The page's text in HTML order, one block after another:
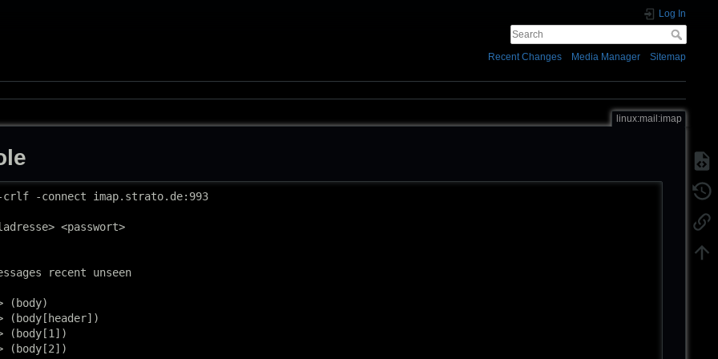
Log In
Recent Changes Media Manager Sitemap
linux:mail:imap
-connect imap.strato.de:993
<passwort>
recent unseen
(body)
(body[header])
(body[1])
(body[2])